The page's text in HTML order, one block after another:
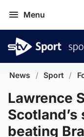
Menu
News / Sport /
Lawrence
beating